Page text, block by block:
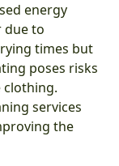
energy
due to
times but
poses risks
clothing.
services
the